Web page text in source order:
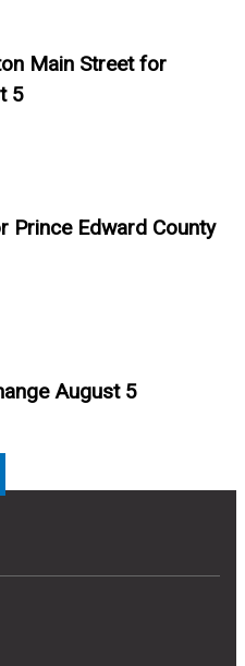
Main Street for
5
Prince Edward County
August 5